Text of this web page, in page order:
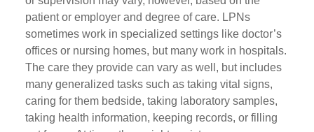
patient or employer and degree of care. LPNs
sometimes work in specialized settings like doctor’s
offices or nursing homes, but many work in hospitals.
The care they provide can vary as well, but includes
many generalized tasks such as taking vital signs,
caring for them bedside, taking laboratory samples,
taking health information, keeping records, or filling